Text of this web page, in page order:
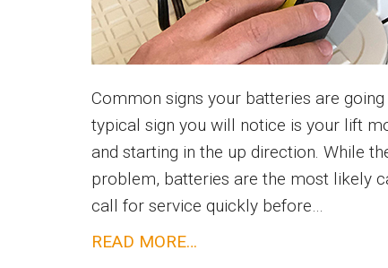
Common signs your batteries are
typical sign you will notice is your lift
and starting in the up direction. While
problem, batteries are the most likely
call for service quickly before…
READ MORE…